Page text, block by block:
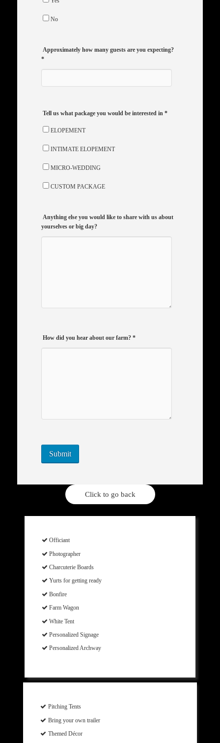
No
Approximately how many guests are you expecting?
*
Tell us what package you would be interested in *
ELOPEMENT
INTIMATE ELOPEMENT
MICRO-WEDDING
CUSTOM PACKAGE
Anything else you would like to share with us about
yourselves or big day?
How did you hear about our farm? *
Click to go back
Officiant
Photographer
Charcuterie Boards
Yurts for getting ready
Bonfire
Farm Wagon
White Tent
Personalized Signage
Personalized Archway
Pitching Tents
Bring your own trailer
Themed Décor